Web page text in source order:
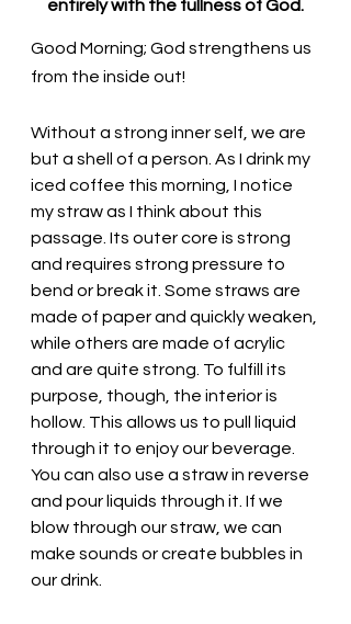
entirely with the fullness of God.
Good Morning; God strengthens us
from the inside out!
Without a strong inner self, we are
but a shell of a person. As I drink my
iced coffee this morning, I notice
my straw as I think about this
passage. Its outer core is strong
and requires strong pressure to
bend or break it. Some straws are
made of paper and quickly weaken,
while others are made of acrylic
and are quite strong. To fulfill its
purpose, though, the interior is
hollow. This allows us to pull liquid
through it to enjoy our beverage.
You can also use a straw in reverse
and pour liquids through it. If we
blow through our straw, we can
make sounds or create bubbles in
our drink.